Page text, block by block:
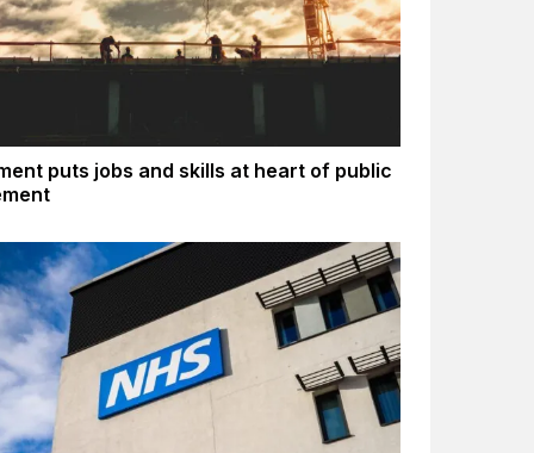
puts jobs and skills at heart of public